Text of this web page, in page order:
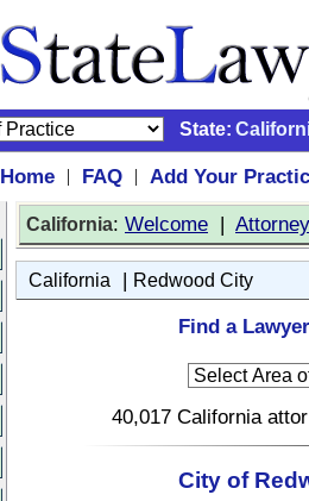
State:
Home | FAQ |
Add Your
California: Welcome |
California | Redwood City
Find a
40,017 California
City of